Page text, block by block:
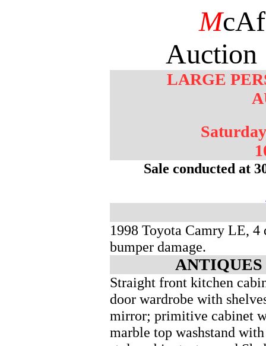
M
Auction
LARGE
Sale conducted at
1998 Toyota Camry LE, 4
bumper damage.
Straight front kitchen
door wardrobe with
mirror; primitive cabinet
marble top washstand